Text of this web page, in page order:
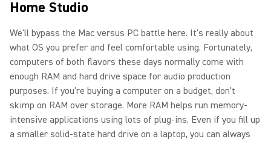
Home Studio
We'll bypass the Mac versus PC battle here. It's really about
what OS you prefer and feel comfortable using. Fortunately,
computers of both flavors these days normally come with
enough RAM and hard drive space for audio production
purposes. If you're buying a computer on a budget, don't
skimp on RAM over storage. More RAM helps run memory-
intensive applications using lots of plug-ins. Even if you fill up
a smaller solid-state hard drive on a laptop, you can always